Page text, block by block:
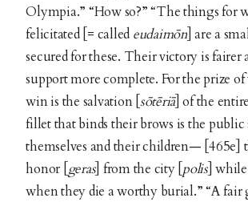
Olympia.” “How so?” “The things for
felicitated [= called eudaimōn] are a
secured for these. Their victory is
support more complete. For the prize
win is the salvation [ sōtēriā] of the entire
fillet that binds their brows is the public
themselves and their children— [465e]
honor [ geras] from the city [ polis]
when they die a worthy burial.” “A fair